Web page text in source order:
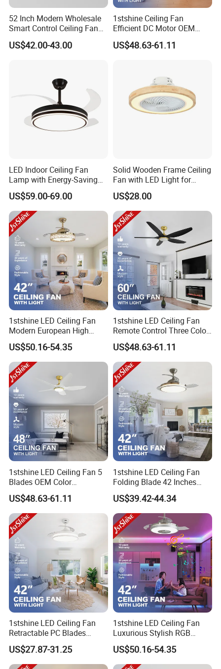
52 Inch Modern Wholesale
Smart Control Ceiling Fan
Light with Remote
US$42.00-43.00
1stshine Ceiling Fan
Efficient DC Motor OEM
Color Plastic Ceiling Fan
with Remote Control
US$48.63-61.11
LED Indoor Ceiling Fan
Lamp with Energy-Saving
and Eye-Friendly Lighting
Features
US$59.00-69.00
Solid Wooden Frame Ceiling
Fan with LED Light for
Dinning Rooms Bedrooms
US$28.00
1stshine LED Ceiling Fan
Modern European High
Quality Remote Control 3
ABS Hidden Blades 48W
LED Music Ceiling Fans
with Light
US$50.16-54.35
1stshine LED Ceiling Fan
Remote Control Three Color
LED Dimmable Lighting
Ceiling Fan with Light
US$48.63-61.11
1stshine LED Ceiling Fan 5
Blades OEM Color
Dimmable LED Light Ceiling
Fan with Remote
US$48.63-61.11
1stshine LED Ceiling Fan
Folding Blade 42 Inches
Satin Nickel LED Light
Retractable Ceiling Fan
US$39.42-44.34
1stshine LED Ceiling Fan
Retractable PC Blades
Tavan Pervanesi Space
Saving Ceiling Fan with
Light
US$27.87-31.25
1stshine LED Ceiling Fan
Luxurious Stylish RGB
Decorative Music Player
Invisible Ceiling Fan with
LED Light
US$50.16-54.35